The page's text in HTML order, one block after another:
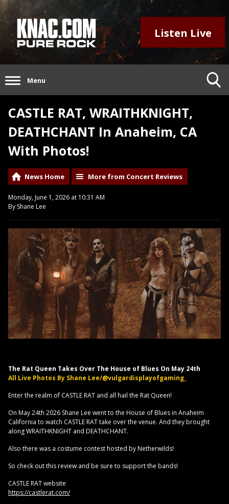
Listen Live
Menu
CASTLE RAT, WRAITHKNIGHT,
DEATHCHANT In Anaheim, CA
With Photos!
News Home More from Concert Reviews
Monday, June 1, 2026 at 10:31 AM
By Shane Lee
The Rat Queen Takes Over The House of Blues On May 24th
All Live Photos By Shane Lee/@vulgardisplayofgaming_
Enter the realm of CASTLE RAT and all hail the Rat Queen!
On May 24th 2026 Shane Lee went to the House of Blues in Anaheim
California to watch CASTLE RAT take over the venue. And they brought
along WRAITHKNIGHT and DEATHCHANT.
Also there was a costume contest hosted by Netherwilds!
So check out this review and be sure to support the bands!
CASTLE RAT website
https://castlerat.com/